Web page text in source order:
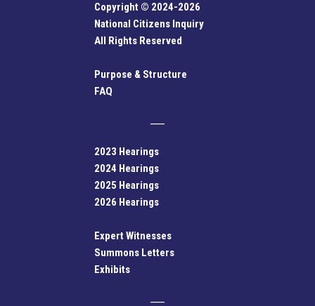
Copyright © 2024-2026
National Citizens Inquiry
All Rights Reserved
Purpose & Structure
FAQ
2023 Hearings
2024 Hearings
2025 Hearings
2026 Hearings
Expert Witnesses
Summons Letters
Exhibits